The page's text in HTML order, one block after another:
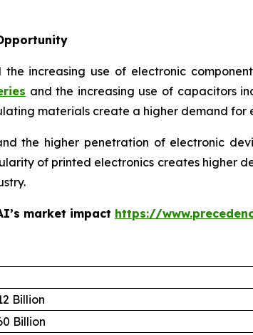
increasing use of electronic
and the increasing use of capacitors
materials create a higher demand for
the higher penetration of electronic
of printed electronics creates higher
market impact https://
Billion
Billion